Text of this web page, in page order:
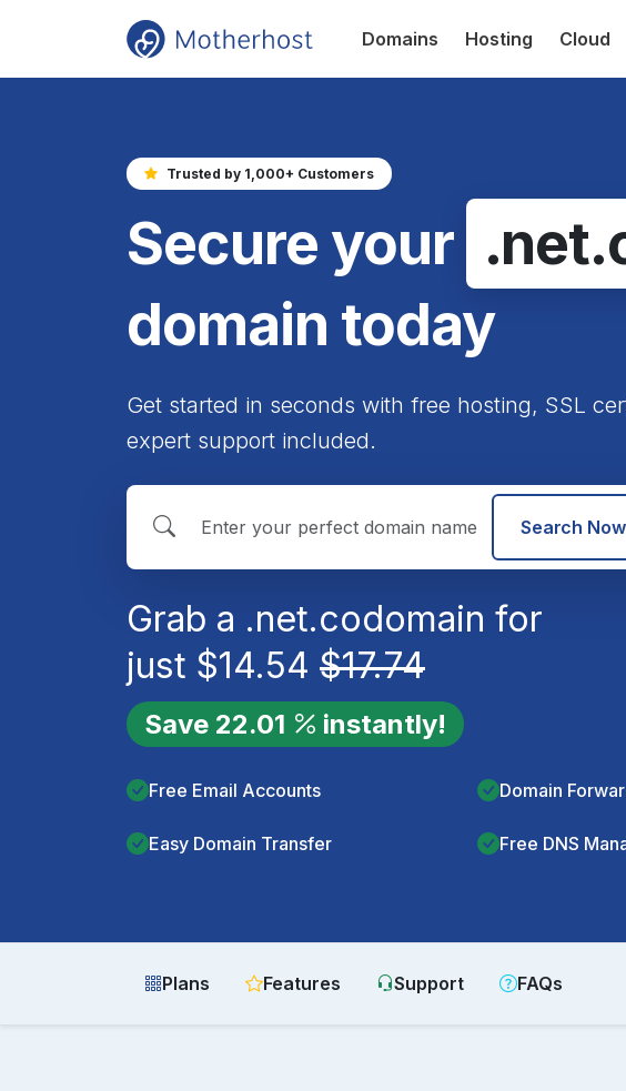
Domains Hosting Cloud
Trusted by 1,000+ Customers
Secure your
domain today
Get started in seconds with free hosting, SSL
expert support included.
Search Now
Grab a .net.codomain for
just $14.54 $17.74
Save 22.01 instantly!
Free Email Accounts Domain
Easy Domain Transfer Free DNS
Plans Features Support FAQs